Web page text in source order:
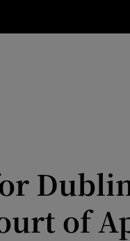
Obituaries
of